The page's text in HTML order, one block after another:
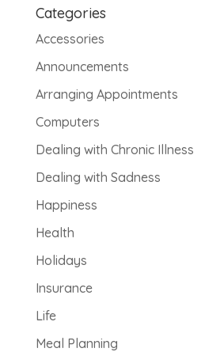
Categories
Accessories
Announcements
Arranging Appointments
Computers
Dealing with Chronic Illness
Dealing with Sadness
Happiness
Health
Holidays
Insurance
Life
Meal Planning